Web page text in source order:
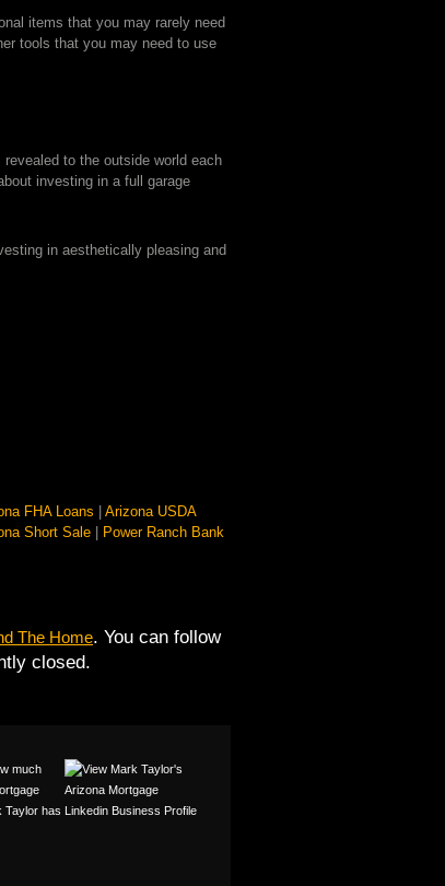
items that you may rarely need
tools that you may need to use
to the outside world each
investing in a full garage
in aesthetically pleasing and
FHA Loans
Arizona USDA
Short Sale
Power Ranch Bank
The Home. You can follow
closed.